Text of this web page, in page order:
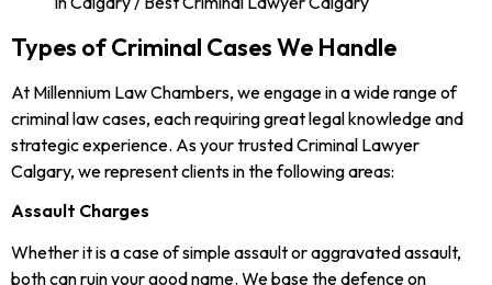
Types of Criminal Cases We Handle
At Millennium Law Chambers, we engage in a wide range of
criminal law cases, each requiring great legal knowledge and
strategic experience. As your trusted Criminal Lawyer
Calgary, we represent clients in the following areas:
Assault Charges
Whether it is a case of simple assault or aggravated assault,
both can ruin your good name. We base the defence on